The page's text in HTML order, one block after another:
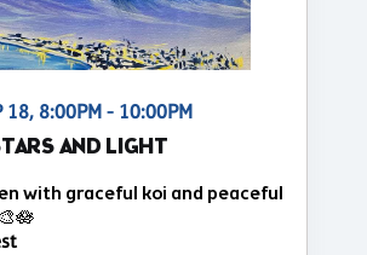
18, 8:00PM - 10:00PM
AND LIGHT
with graceful koi and peaceful